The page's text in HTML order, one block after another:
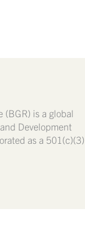
(BGR) is a global
Development
as a 501(c)(3)